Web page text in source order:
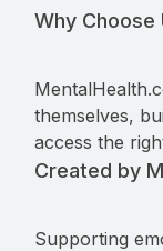
Why Choose
themselves,
access the
Created by
Supporting